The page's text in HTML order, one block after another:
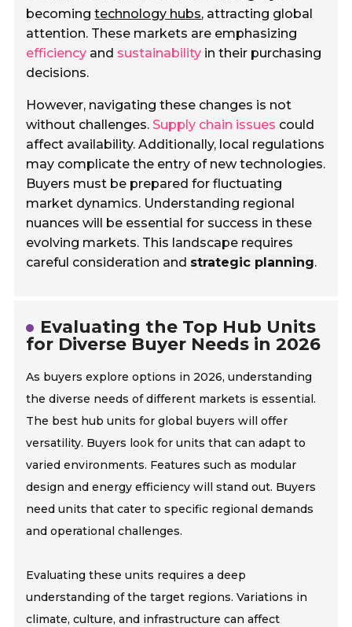
becomingtechnology hubs, attracting global
attention. These markets are emphasizing
efficiency and sustainability in their purchasing
decisions.
However, navigating these changes is not
without challenges. Supply chain issues could
affect availability. Additionally, local regulations
may complicate the entry of new technologies.
Buyers must be prepared for fluctuating
market dynamics. Understanding regional
nuances will be essential for success in these
evolving markets. This landscape requires
careful consideration and strategic planning.
Evaluating the Top Hub Units
for Diverse Buyer Needs in 2026
As buyers explore options in 2026, understanding
the diverse needs of different markets is essential.
The best hub units for global buyers will offer
versatility. Buyers look for units that can adapt to
varied environments. Features such as modular
design and energy efficiency will stand out. Buyers
need units that cater to specific regional demands
and operational challenges.
Evaluating these units requires a deep
understanding of the target regions. Variations in
climate, culture, and infrastructure can affect